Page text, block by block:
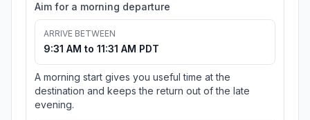
Aim for a morning departure
ARRIVE BETWEEN
9:31 AM to 11:31 AM PDT
A morning start gives you useful time at the
destination and keeps the return out of the late
evening.